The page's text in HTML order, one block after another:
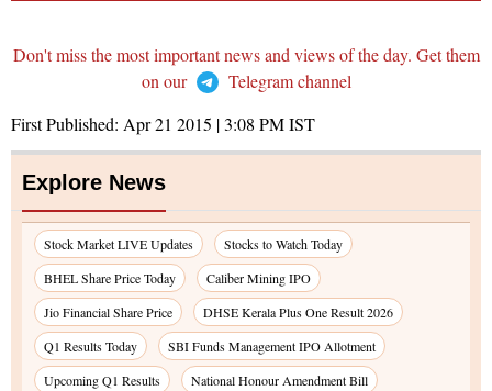
Don't miss the most important news and views of the day. Get them
on our
Telegram channel
First Published: Apr 21 2015 | 3:08 PMIST
Explore News
Stock Market LIVE Updates
Stocks to Watch Today
BHEL Share Price Today
Caliber Mining IPO
Jio Financial Share Price
DHSE Kerala Plus One Result 2026
Q1 Results Today
SBI Funds Management IPO Allotment
Upcoming Q1 Results
National Honour Amendment Bill